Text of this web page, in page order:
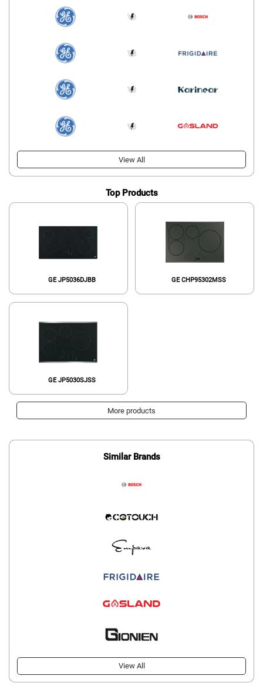
View All
Top Products
GE JP5036DJBB GE CHP95302MSS
GE JP5030SJSS
More products
Similar Brands
View All